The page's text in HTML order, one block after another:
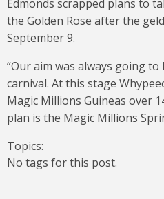
Edmonds scrapped plans to
the Golden Rose after the
September 9.
“Our aim was always going
carnival. At this stage
Magic Millions Guineas over
plan is the Magic Millions
Topics:
No tags for this post.